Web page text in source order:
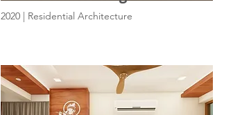
2020 | Residential Architecture